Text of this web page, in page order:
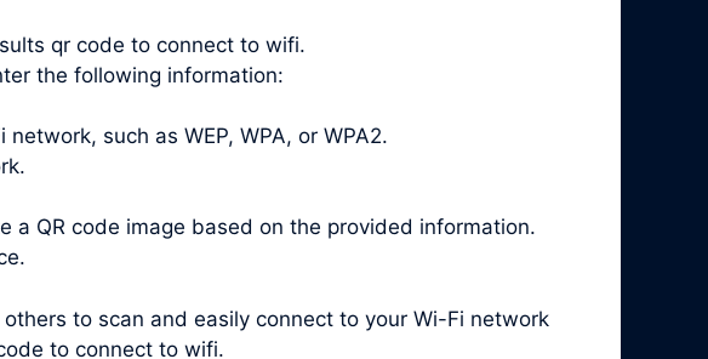
qr code to connect to wifi.
the following information:
such as WEP, WPA, or WPA2.
a QR code image based on the provided information.
to scan and easily connect to your Wi-Fi network
to connect to wifi.